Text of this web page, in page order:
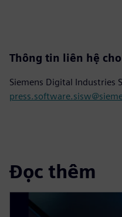
Thông tin liên hệ
Siemens Digital Industries
Đọc thêm